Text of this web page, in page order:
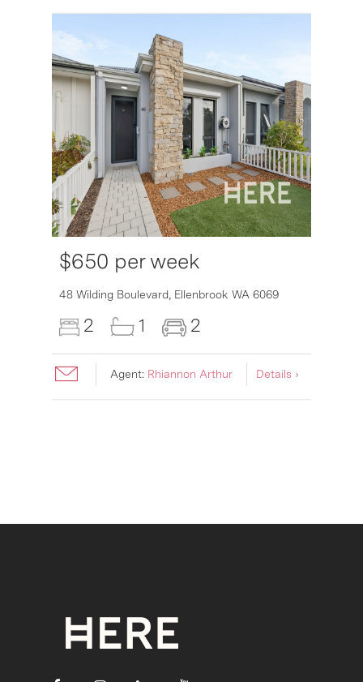
$650 per week
48 Wilding Boulevard, Ellenbrook WA 6069
2 1 2
Agent: Rhiannon Arthur Details ›